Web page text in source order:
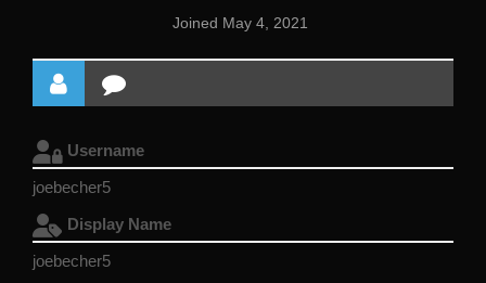
Joined May 4, 2021
Username
joebecher5
Display Name
joebecher5